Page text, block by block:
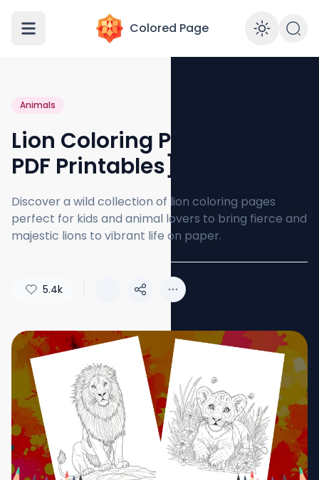
Colored Page
Animals
Lion Coloring Pages [Free
PDF Printables]
Discover a wild collection of lion coloring pages
perfect for kids and animal lovers to bring fierce and
majestic lions to vibrant life on paper.
5.4k